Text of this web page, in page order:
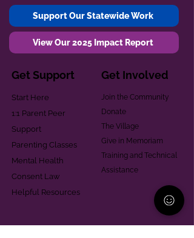
Support Our Statewide Work
View Our 2025 Impact Report
Get Support
Start Here
1:1 Parent Peer
Support
Parenting Classes
Mental Health
Consent Law
Helpful Resources
Get Involved
Join the Community
Donate
The Village
Give in Memoriam
Training and Technical
Assistance